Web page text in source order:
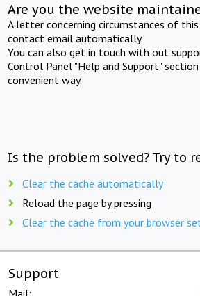
Are you the website
A letter concerning circumstances of
contact email automatically.
You can also get in touch with out
Control Panel "Help and Support"
convenient way.
Is the problem solved? Try to
Clear the cache automatically
Reload the page by pressing
Clear the cache from your browser
Support
Mail: